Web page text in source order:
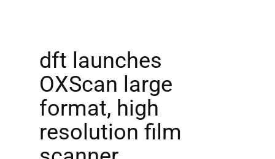
dft launches
OXScan large
format, high
resolution film